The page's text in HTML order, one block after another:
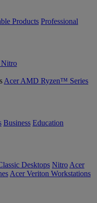
Products Professional
Acer AMD Ryzen™ Series
Business Education
Desktops Nitro Acer
Acer Veriton Workstations